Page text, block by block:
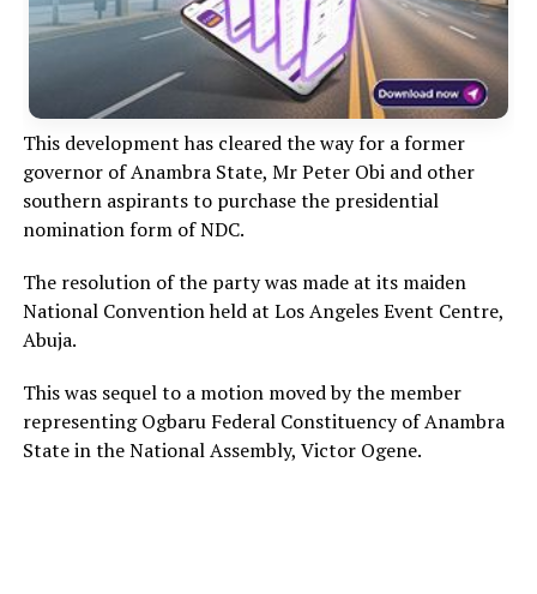
This development has cleared the way for a former
governor of Anambra State, Mr Peter Obi and other
southern aspirants to purchase the presidential
nomination form of NDC.
The resolution of the party was made at its maiden
National Convention held at Los Angeles Event Centre,
Abuja.
This was sequel to a motion moved by the member
representing Ogbaru Federal Constituency of Anambra
State in the National Assembly, Victor Ogene.